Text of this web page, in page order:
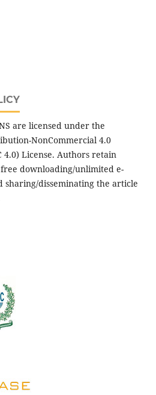
are licensed under the
NonCommercial 4.0
4.0) License. Authors retain
downloading/unlimited e-
disseminating the article